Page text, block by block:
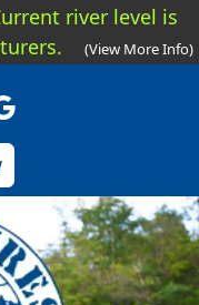
river level is
(View More Info)